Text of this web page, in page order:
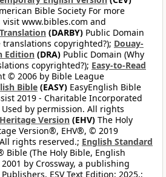
Bible Society For more
visit www.bibles.com and
(DARBY) Public Domain
copyrighted?); Douay-
Edition (DRA) Public Domain (Why
copyrighted?); Easy-to-Read
© 2006 by Bible League
Bible (EASY) EasyEnglish Bible
2019 - Charitable Incorporated
by permission. All rights
Version (EHV) The Holy
Version®, EHV®, © 2019
rights reserved.; English Standard
Bible (The Holy Bible, English
by Crossway, a publishing
ESV Text Edition: 2025.;